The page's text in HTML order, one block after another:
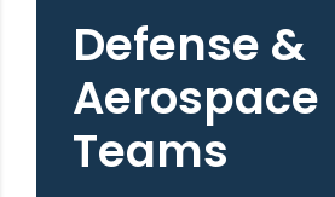
Defense &
Aerospace
Teams